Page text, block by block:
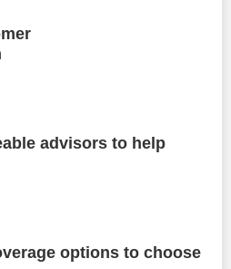
advisors to help
options to choose